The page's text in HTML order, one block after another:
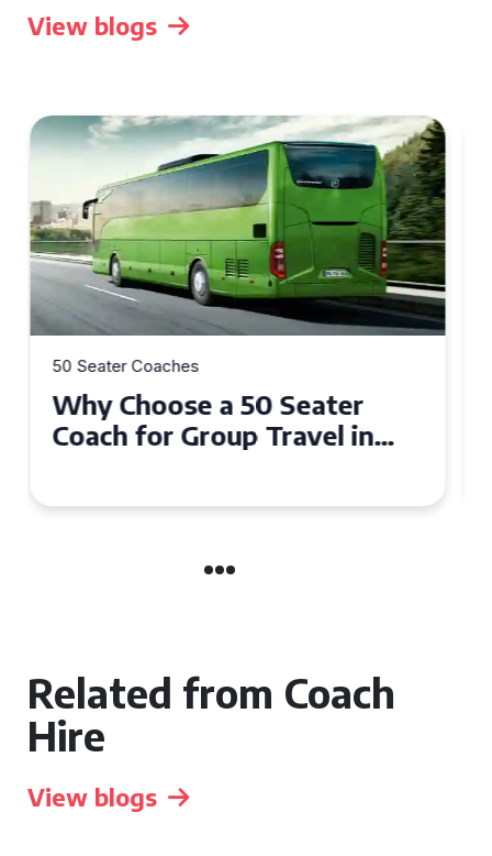
View blogs
50 Seater Coaches
Top Benefits of Hiring a 50
Seater Coach in Essex for
Related from Coach
Hire
View blogs